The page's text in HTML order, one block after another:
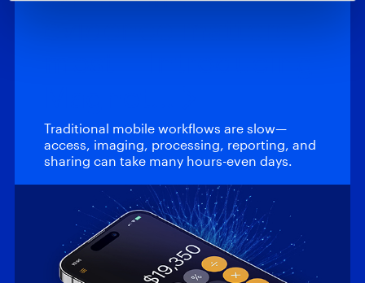
Traditional mobile workflows are slow—
access, imaging, processing, reporting, and
sharing can take many hours-even days.